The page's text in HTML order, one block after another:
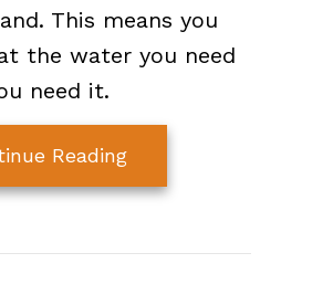
This means you
the water you need
need it.
Readingabout What Is a